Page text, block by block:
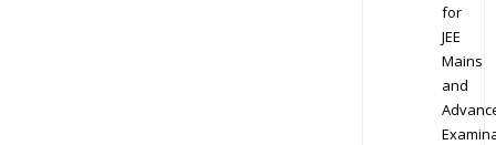
for
JEE
Mains
and